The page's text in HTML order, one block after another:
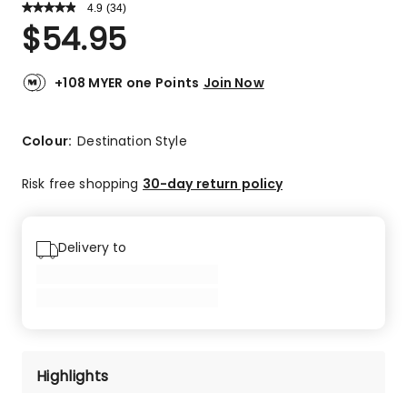
4.9 Read
Review.
Same
link.
(34)
Rated
4.9
of
29
star
star
$54.95
+108 MYER one Points Join Now
Colour:Destination Style
Risk free shopping 30-day return policy
Delivery to
Highlights